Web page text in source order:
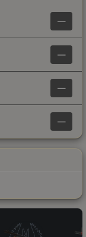
—
—
—
—